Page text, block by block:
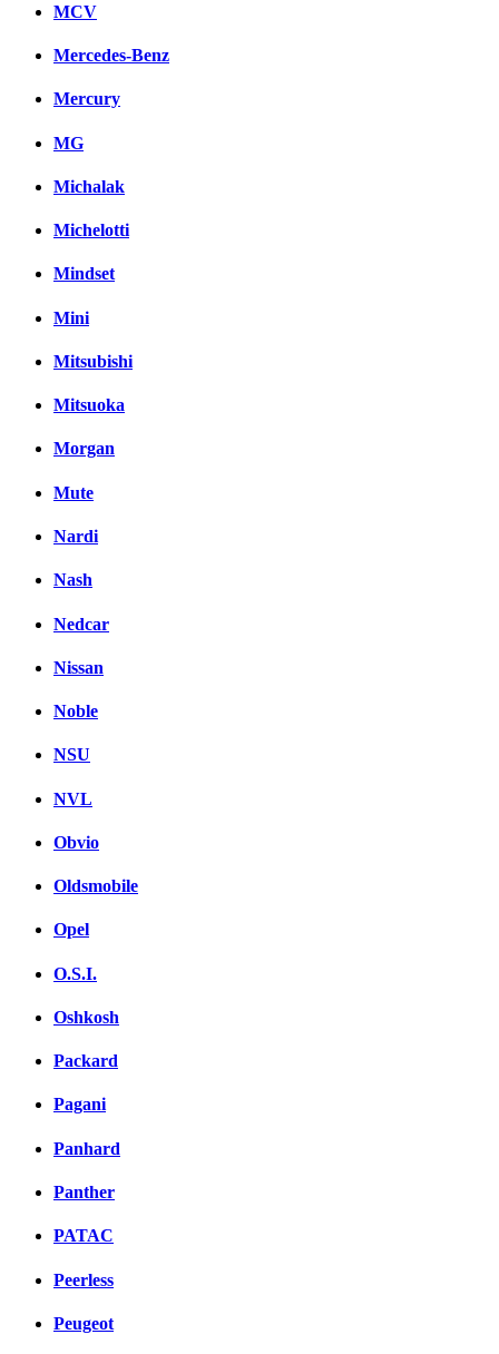
MCV
Mercedes-Benz
Mercury
MG
Michalak
Michelotti
Mindset
Mini
Mitsubishi
Mitsuoka
Morgan
Mute
Nardi
Nash
Nedcar
Nissan
Noble
NSU
NVL
Obvio
Oldsmobile
Opel
O.S.I.
Oshkosh
Packard
Pagani
Panhard
Panther
PATAC
Peerless
Peugeot